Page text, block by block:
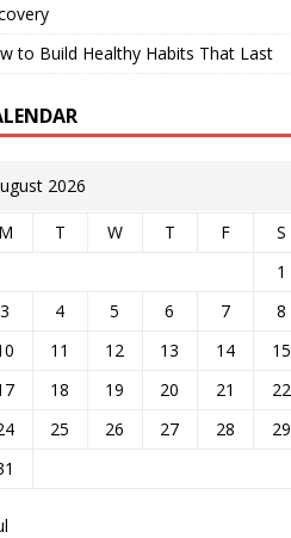
to Build Healthy Habits That Last
2026
M T W T F S
1
3
4 5 6 7 8
11 12 13 14 15
18 19 20 21 22
25 26 27 28 29